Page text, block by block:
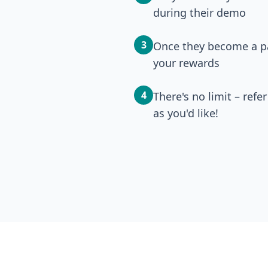
during their demo
3 Once they become a
your rewards
4 There's no limit –
as you'd like!